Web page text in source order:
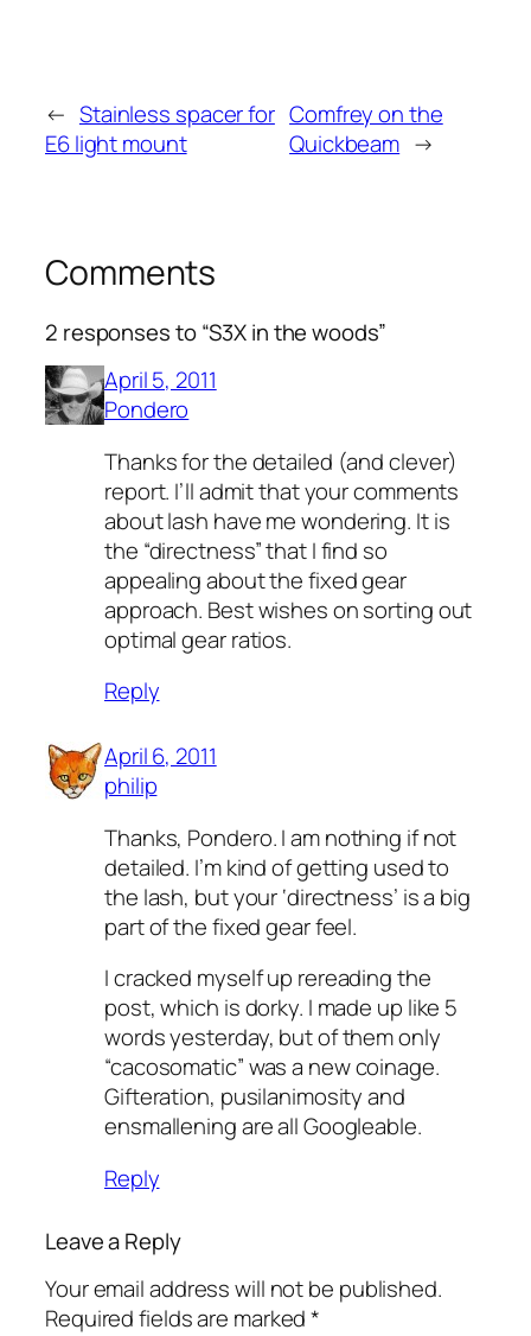
← Stainless spacer for
E6 light mount
Comfrey on the
Quickbeam →
Comments
2 responses to “S3X in the woods”
April 5, 2011
Pondero
Thanks for the detailed (and clever)
report. I’ll admit that your comments
about lash have me wondering. It is
the “directness” that I find so
appealing about the fixed gear
approach. Best wishes on sorting out
optimal gear ratios.
Reply
April 6, 2011
philip
Thanks, Pondero. I am nothing if not
detailed. I’m kind of getting used to
the lash, but your ‘directness’ is a big
part of the fixed gear feel.
I cracked myself up rereading the
post, which is dorky. I made up like 5
words yesterday, but of them only
“cacosomatic” was a new coinage.
Gifteration, pusilanimosity and
ensmallening are all Googleable.
Reply
Leave a Reply
Your email address will not be published.
Required fields are marked*